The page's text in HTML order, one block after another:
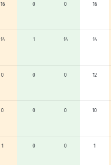
16 0 0 16
14 1 14 14
0 0 0 12
0 0 0 10
1 0 0 1